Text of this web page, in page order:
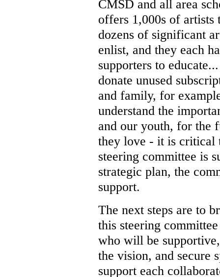
CMSD and all area
offers 1,000s of artists
dozens of significant
enlist, and they each
supporters to
donate unused
and family, for
understand the
and our youth, for the
they love - it is critical
steering committee is
strategic plan, the
support.
The next steps are to
this steering
who will be
the vision, and secure
support each